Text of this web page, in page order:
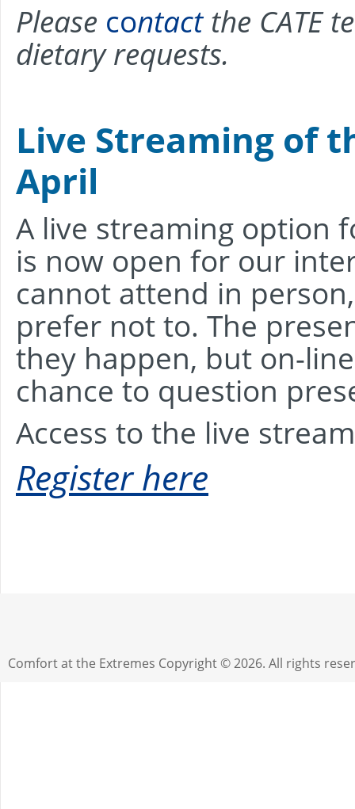
Please contactthe CATE
dietary requests.
Live Streaming of
April
A live streaming option
is now open for our
cannot attend in
prefer not to. The
they happen, but on-
chance to question
Access to the live
Register here
Comfort at the Extremes Copyright © 2026. All rights